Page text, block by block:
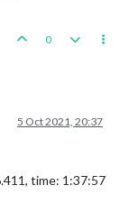
0
5 Oct 2021, 20:37
time: 1:37:57